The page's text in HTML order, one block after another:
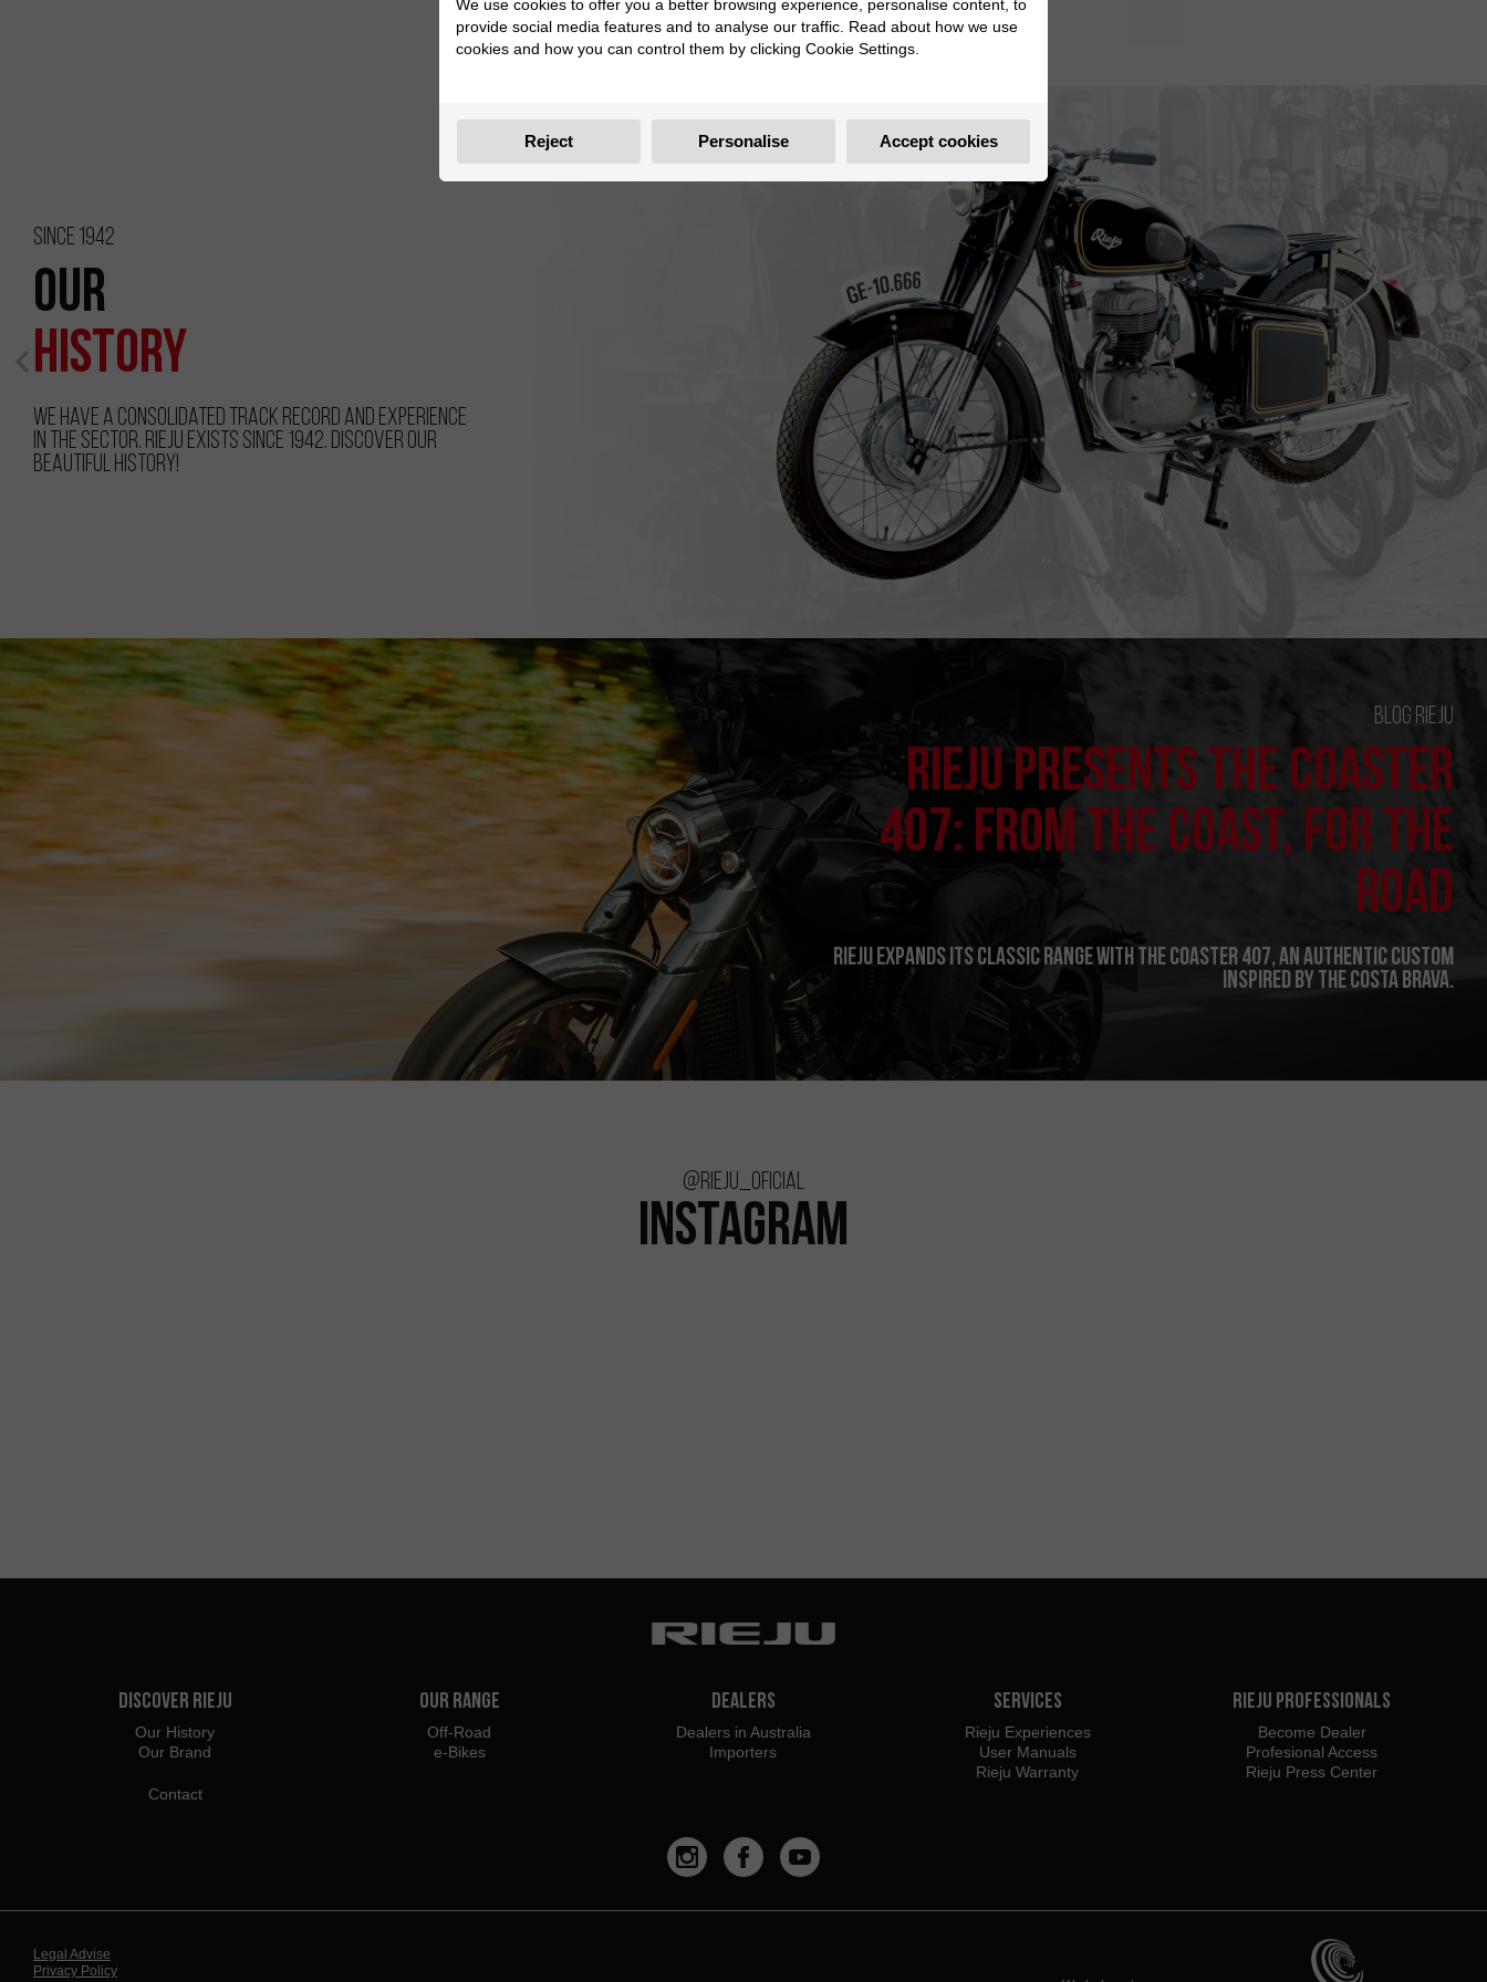
Since 1942
Our
History
We have a consolidated track record and experience
in the sector. RIEJU exists since 1942. Discover our
beautiful history!
Blog Rieju
RIEJU PRESENTS THE COASTER
407: FROM THE COAST, FOR THE
ROAD
RIEJU expands its Classic range with the Coaster 407, an authentic custom
inspired by the Costa Brava.
@rieju_oficial
INSTAGRAM
Discover Rieju
Our History
Our Brand
Contact
Our Range
Off-Road
e-Bikes
Dealers
Dealers in Australia
Importers
Services
Rieju Experiences
User Manuals
Rieju Warranty
Rieju Professionals
Become Dealer
Profesional Access
Rieju Press Center
Legal Advise
Privacy Policy
We use cookies to offer you a better browsing experience, personalise content, to
provide social media features and to analyse our traffic. Read about how we use
cookies and how you can control them by clicking Cookie Settings.
Reject Personalise Accept cookies